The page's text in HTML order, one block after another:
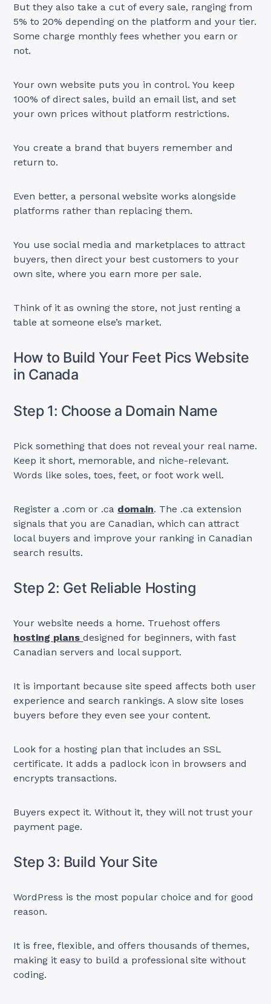
But they also take a cut of every sale, ranging from
5% to 20% depending on the platform and your tier.
Some charge monthly fees whether you earn or
not.
Your own website puts you in control. You keep
100% of direct sales, build an email list, and set
your own prices without platform restrictions.
You create a brand that buyers remember and
return to.
Even better, a personal website works alongside
platforms rather than replacing them.
You use social media and marketplaces to attract
buyers, then direct your best customers to your
own site, where you earn more per sale.
Think of it as owning the store, not just renting a
table at someone else’s market.
How to Build Your Feet Pics Website
in Canada
Step 1: Choose a Domain Name
Pick something that does not reveal your real name.
Keep it short, memorable, and niche-relevant.
Words like soles, toes, feet, or foot work well.
Register a .com or .ca domain. The .ca extension
signals that you are Canadian, which can attract
local buyers and improve your ranking in Canadian
search results.
Step 2: Get Reliable Hosting
Your website needs a home. Truehost offers
hosting plansdesigned for beginners, with fast
Canadian servers and local support.
It is important because site speed affects both user
experience and search rankings. A slow site loses
buyers before they even see your content.
Look for a hosting plan that includes an SSL
certificate. It adds a padlock icon in browsers and
encrypts transactions.
Buyers expect it. Without it, they will not trust your
payment page.
Step 3: Build Your Site
WordPress is the most popular choice and for good
reason.
It is free, flexible, and offers thousands of themes,
making it easy to build a professional site without
coding.